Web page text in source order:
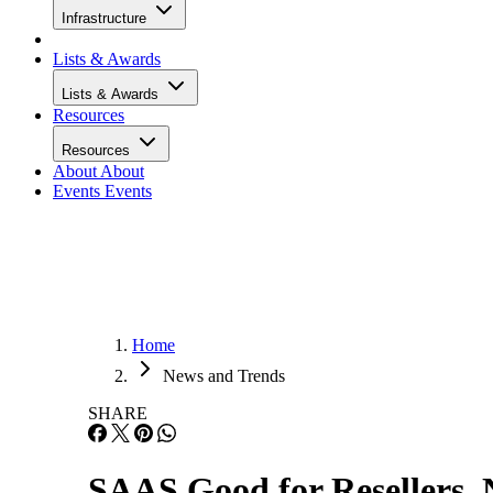
Infrastructure
Lists & Awards
Lists & Awards
Resources
Resources
About About
Events Events
Home
News and Trends
SHARE